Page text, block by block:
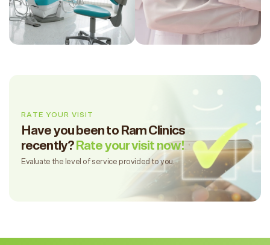
RATE YOUR VISIT
Have you been to Ram Clinics
recently? Rate your visit now!
Evaluate the level of service provided to you.